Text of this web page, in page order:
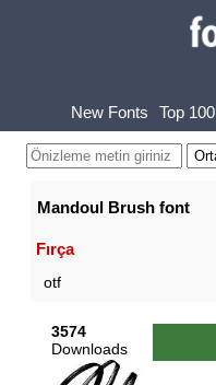
New Fonts Top 100
Mandoul Brush font
Fırça
otf
3574
Downloads